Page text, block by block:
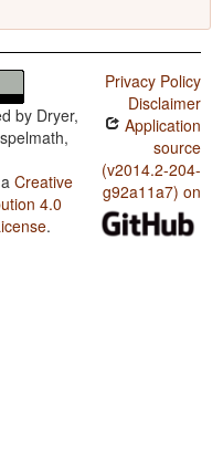
by Dryer,
Creative
4.0
.
Privacy Policy
Disclaimer
Application
source
(v2014.2-204-
g92a11a7) on